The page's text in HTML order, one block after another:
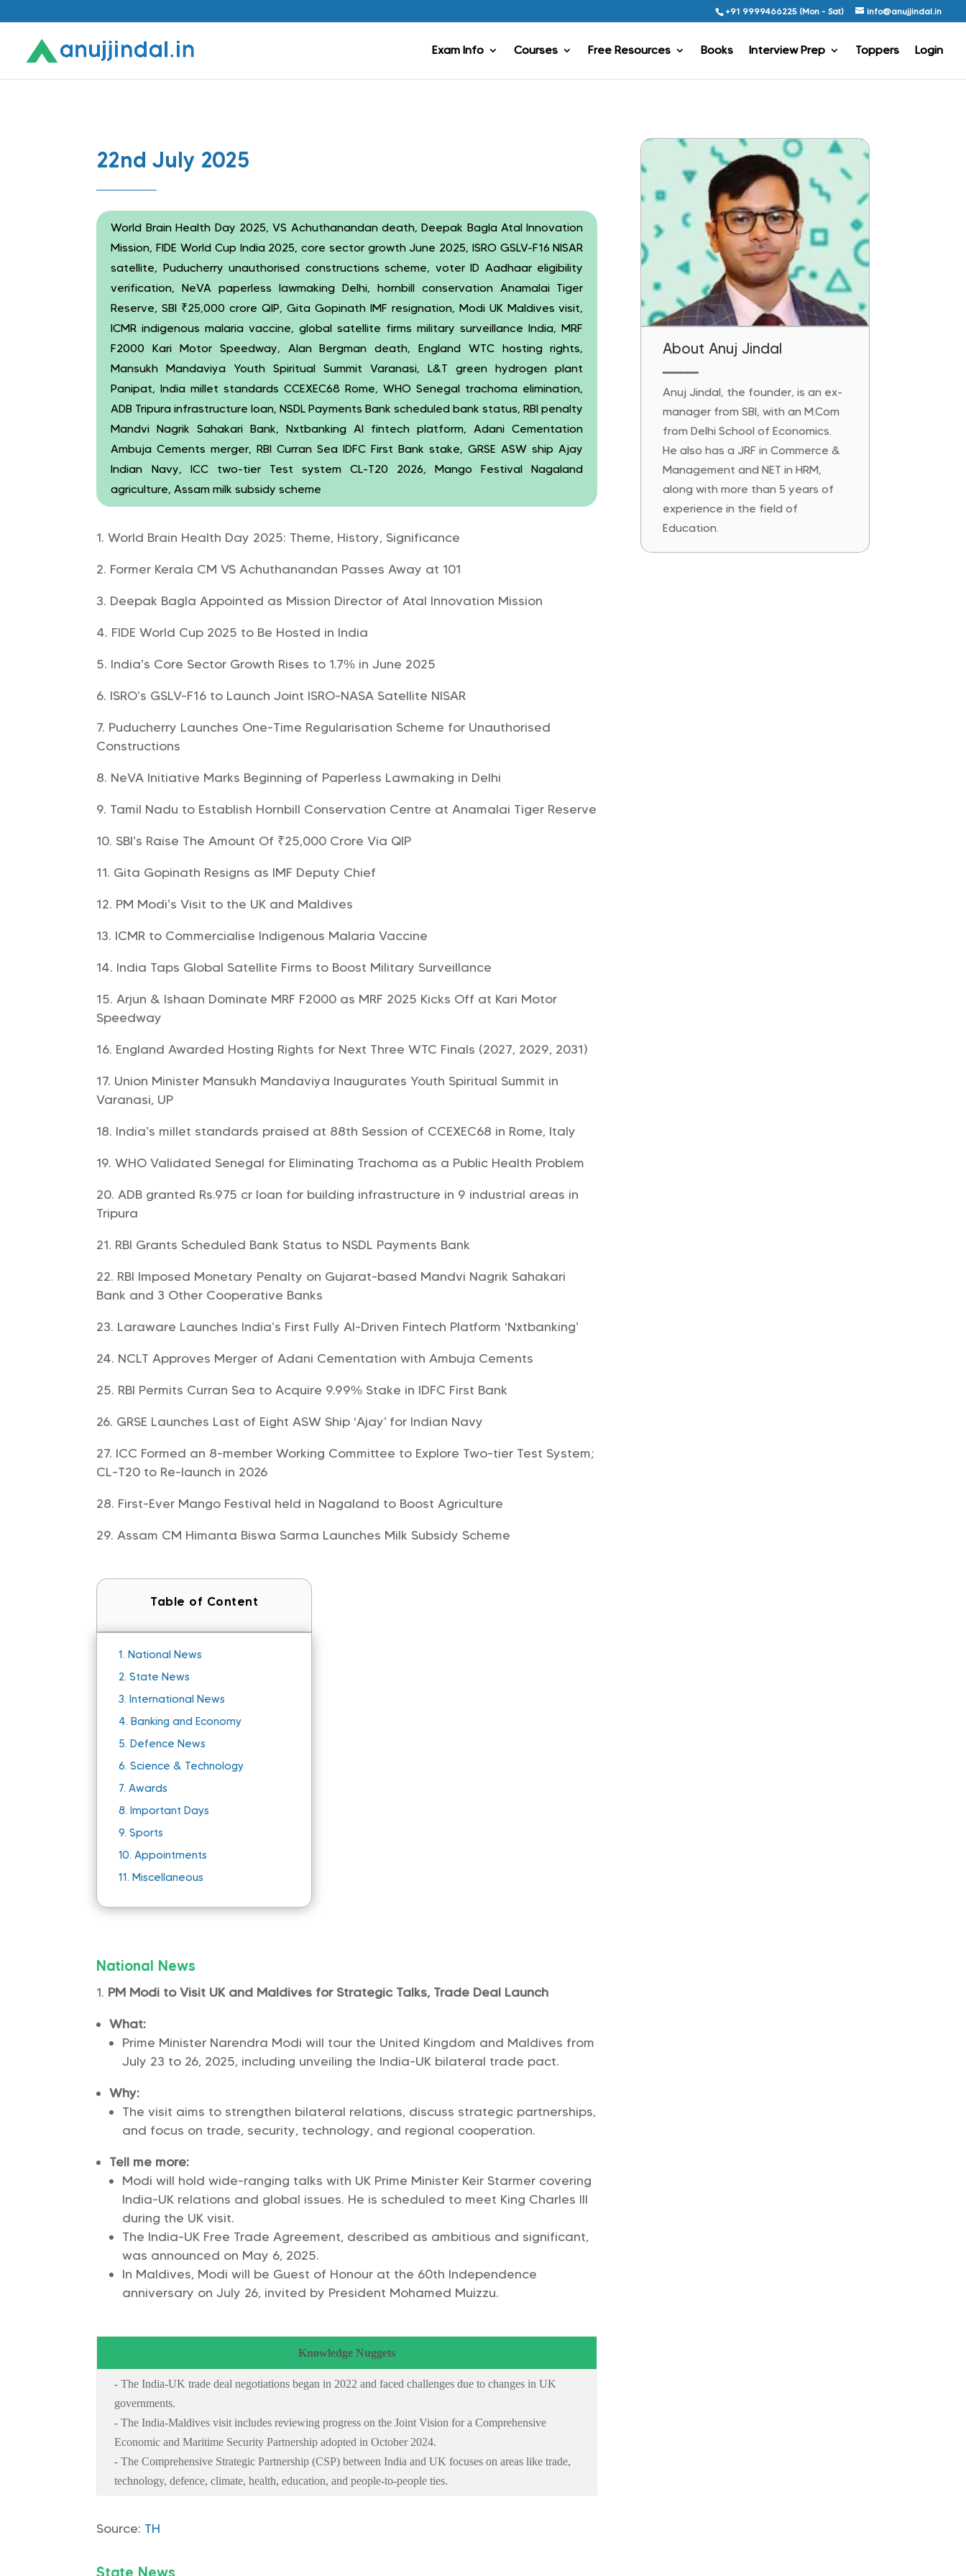
+91 9999466225 (Mon - Sat) info@anujjindal.in
Exam Info Courses Free Resources Books Interview Prep Toppers Login
22nd July 2025
World Brain Health Day 2025, VS Achuthanandan death, Deepak Bagla Atal Innovation
Mission, FIDE World Cup India 2025, core sector growth June 2025, ISRO GSLV-F16 NISAR
satellite, Puducherry unauthorised constructions scheme, voter ID Aadhaar eligibility
verification, NeVA paperless lawmaking Delhi, hornbill conservation Anamalai Tiger
Reserve, SBI ₹25,000 crore QIP, Gita Gopinath IMF resignation, Modi UK Maldives visit,
ICMR indigenous malaria vaccine, global satellite firms military surveillance India, MRF
F2000 Kari Motor Speedway, Alan Bergman death, England WTC hosting rights,
Mansukh Mandaviya Youth Spiritual Summit Varanasi, L&T green hydrogen plant
Panipat, India millet standards CCEXEC68 Rome, WHO Senegal trachoma elimination,
ADB Tripura infrastructure loan, NSDL Payments Bank scheduled bank status, RBI penalty
Mandvi Nagrik Sahakari Bank, Nxtbanking AI fintech platform, Adani Cementation
Ambuja Cements merger, RBI Curran Sea IDFC First Bank stake, GRSE ASW ship Ajay
Indian Navy, ICC two-tier Test system CL-T20 2026, Mango Festival Nagaland
agriculture, Assam milk subsidy scheme
World Brain Health Day 2025: Theme, History, Significance
Former Kerala CM VS Achuthanandan Passes Away at 101
Deepak Bagla Appointed as Mission Director of Atal Innovation Mission
FIDE World Cup 2025 to Be Hosted in India
India’s Core Sector Growth Rises to 1.7% in June 2025
ISRO’s GSLV-F16 to Launch Joint ISRO-NASA Satellite NISAR
Puducherry Launches One-Time Regularisation Scheme for Unauthorised
Constructions
NeVA Initiative Marks Beginning of Paperless Lawmaking in Delhi
Tamil Nadu to Establish Hornbill Conservation Centre at Anamalai Tiger Reserve
SBI’s Raise The Amount Of ₹25,000 Crore Via QIP
Gita Gopinath Resigns as IMF Deputy Chief
PM Modi’s Visit to the UK and Maldives
ICMR to Commercialise Indigenous Malaria Vaccine
India Taps Global Satellite Firms to Boost Military Surveillance
Arjun & Ishaan Dominate MRF F2000 as MRF 2025 Kicks Off at Kari Motor
Speedway
England Awarded Hosting Rights for Next Three WTC Finals (2027, 2029, 2031)
Union Minister Mansukh Mandaviya Inaugurates Youth Spiritual Summit in
Varanasi, UP
India’s millet standards praised at 88th Session of CCEXEC68 in Rome, Italy
WHO Validated Senegal for Eliminating Trachoma as a Public Health Problem
ADB granted Rs.975 cr loan for building infrastructure in 9 industrial areas in
Tripura
RBI Grants Scheduled Bank Status to NSDL Payments Bank
RBI Imposed Monetary Penalty on Gujarat-based Mandvi Nagrik Sahakari
Bank and 3 Other Cooperative Banks
Laraware Launches India’s First Fully AI-Driven Fintech Platform ‘Nxtbanking’
NCLT Approves Merger of Adani Cementation with Ambuja Cements
RBI Permits Curran Sea to Acquire 9.99% Stake in IDFC First Bank
GRSE Launches Last of Eight ASW Ship ‘Ajay’ for Indian Navy
ICC Formed an 8-member Working Committee to Explore Two-tier Test System;
CL-T20 to Re-launch in 2026
First-Ever Mango Festival held in Nagaland to Boost Agriculture
Assam CM Himanta Biswa Sarma Launches Milk Subsidy Scheme
Table of Content
1. National News
2.State News
3. International News
4. Banking and Economy
5. Defence News
6.Science & Technology
7.Awards
8. Important Days
9.Sports
10.Appointments
11. Miscellaneous
National News
PM Modi to Visit UK and Maldives for Strategic Talks, Trade Deal Launch
What:
Prime Minister Narendra Modi will tour the United Kingdom and Maldives from
July 23 to 26, 2025, including unveiling the India-UK bilateral trade pact.
Why:
The visit aims to strengthen bilateral relations, discuss strategic partnerships,
and focus on trade, security, technology, and regional cooperation.
Tell me more:
Modi will hold wide-ranging talks with UK Prime Minister Keir Starmer covering
India-UK relations and global issues. He is scheduled to meet King Charles III
during the UK visit.
The India-UK Free Trade Agreement, described as ambitious and significant,
was announced on May 6, 2025.
In Maldives, Modi will be Guest of Honour at the 60th Independence
anniversary on July 26, invited by President Mohamed Muizzu.
Knowledge Nuggets
- The India-UK trade deal negotiations began in 2022 and faced challenges due to changes in UK
governments.
- The India-Maldives visit includes reviewing progress on the Joint Vision for a Comprehensive
Economic and Maritime Security Partnership adopted in October 2024.
- The Comprehensive Strategic Partnership (CSP) between India and UK focuses on areas like trade,
technology, defence, climate, health, education, and people-to-people ties.
Source: TH
About Anuj Jindal
━━━━━
Anuj Jindal, the founder, is an ex-
manager from SBI, with an M.Com
from Delhi School of Economics.
He also has a JRF in Commerce &
Management and NET in HRM,
along with more than 5 years of
experience in the field of
Education.